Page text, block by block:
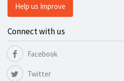
Help us Improve
Connect with us
Facebook
Twitter